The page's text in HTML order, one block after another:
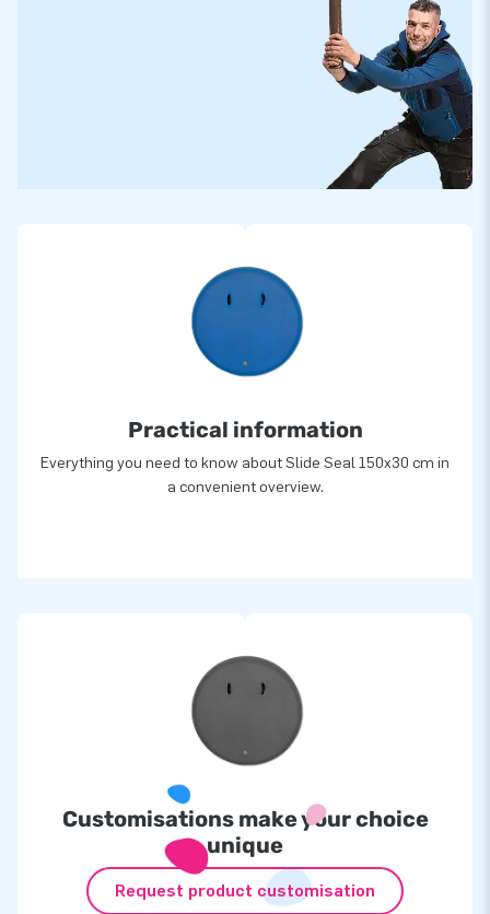
Practical information
Everything you need to know about Slide Seal 150x30 cm in
a convenient overview.
Customisations make your choice
unique
Request product customisation